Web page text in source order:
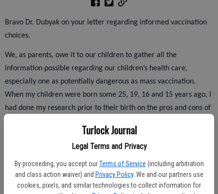
Turlock Journal
Legal Terms and Privacy
By proceeding, you accept our Terms of Service (including arbitration
and class action waiver) and Privacy Policy. We and our partners use
cookies, pixels, and similar technologies to collect information for
Bravo Dr. Dubyak on your letter regarding informed vaccination
choices.
We, as parents, owe it to our children to gather all the
information possible regarding our children’s health care,
especially one as potentially dangerous as mass vaccination.
When my children were born some 25, 19, 16 and 15 years ago, I
had done my research prior to their birth on the pros and cons of
not vaccinating due to the huge risk involved in injecting my
children with deadly toxins.
I have not for one second had regrets on that decision. On the
other hand, I have been extremely vigilant in caring for their